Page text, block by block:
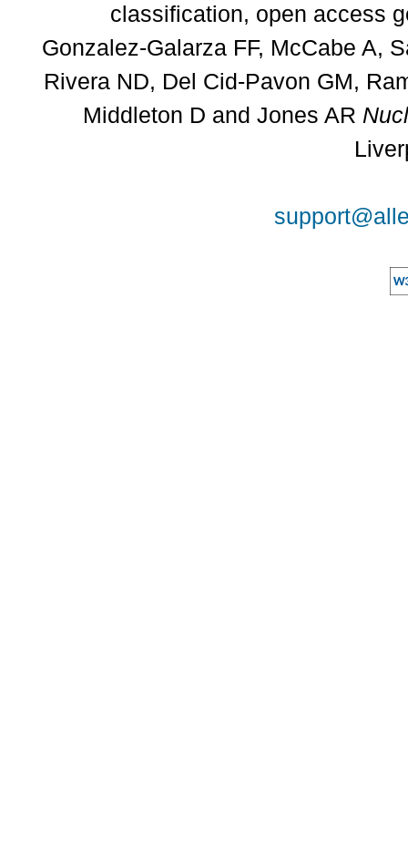
classification, open access
Gonzalez-Galarza FF, McCabe A,
Rivera ND, Del Cid-Pavon GM,
Middleton D and Jones AR